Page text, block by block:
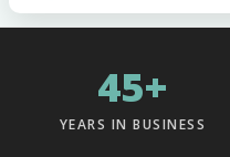
45+
YEARS IN BUSINESS